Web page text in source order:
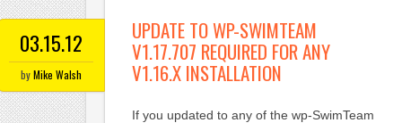
03.15.12
byMike Walsh
UPDATE TO WP-SWIMTEAM
V1.17.707 REQUIRED FOR ANY
V1.16.X INSTALLATION
If you updated to any of the wp-SwimTeam